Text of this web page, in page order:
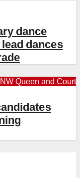
dance
dances
NW Queen and Court